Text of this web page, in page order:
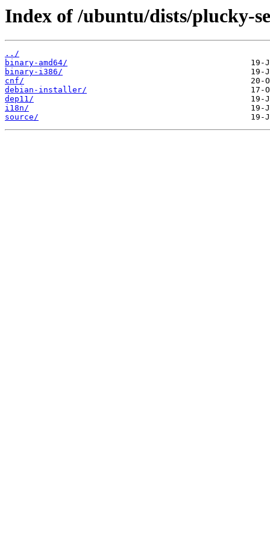
Index of /ubuntu/dists/plucky-
../
binary-amd64/
binary-i386/
cnf/
debian-installer/
dep11/
i18n/
source/